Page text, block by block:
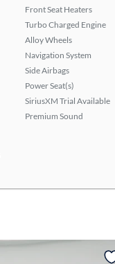
Front Seat Heaters
Turbo Charged Engine
Alloy Wheels
Navigation System
Side Airbags
Power Seat(s)
SiriusXM Trial Available
Premium Sound